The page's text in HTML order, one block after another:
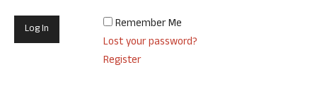
Remember Me
Lost your password?
Register